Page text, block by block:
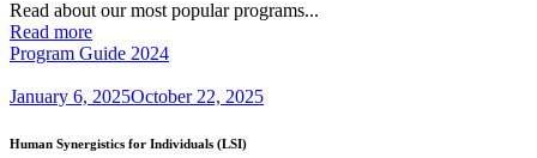
Read about our most popular programs...
Read more
Program Guide 2024
January 6, 2025October 22, 2025
Human Synergistics for Individuals (LSI)